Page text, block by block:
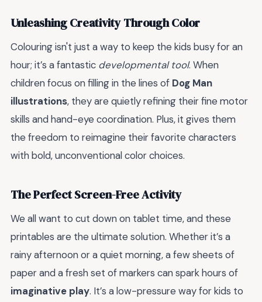
Unleashing Creativity Through Color
Colouring isn't just a way to keep the kids busy for an
hour; it’s a fantastic developmental tool. When
children focus on filling in the lines of Dog Man
illustrations, they are quietly refining their fine motor
skills and hand-eye coordination. Plus, it gives them
the freedom to reimagine their favorite characters
with bold, unconventional color choices.
The Perfect Screen-Free Activity
We all want to cut down on tablet time, and these
printables are the ultimate solution. Whether it’s a
rainy afternoon or a quiet morning, a few sheets of
paper and a fresh set of markers can spark hours of
imaginative play. It’s a low-pressure way for kids to